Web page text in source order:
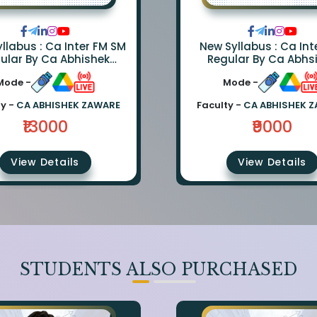
: Ca Inter FM SM
By Ca Abhishek
And Ca Rishabh Jain
-
- CA ABHISHEK ZAWARE
₹13000
View Details
New Syllabus : Ca
Regular By Ca
Zaware
Mode -
Faculty - CA ABHISHEK
₹9000
View Details
STUDENTS ALSO PURCHASED